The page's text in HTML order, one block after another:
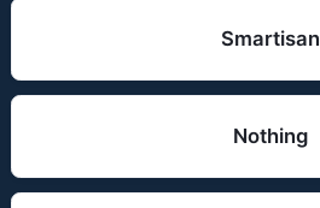
Smartisan
Nothing